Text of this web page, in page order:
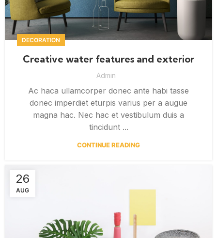
DECORATION
Creative water features and exterior
Admin
Ac haca ullamcorper donec ante habi tasse
donec imperdiet eturpis varius per a augue
magna hac. Nec hac et vestibulum duis a
tincidunt ...
CONTINUE READING
26
AUG